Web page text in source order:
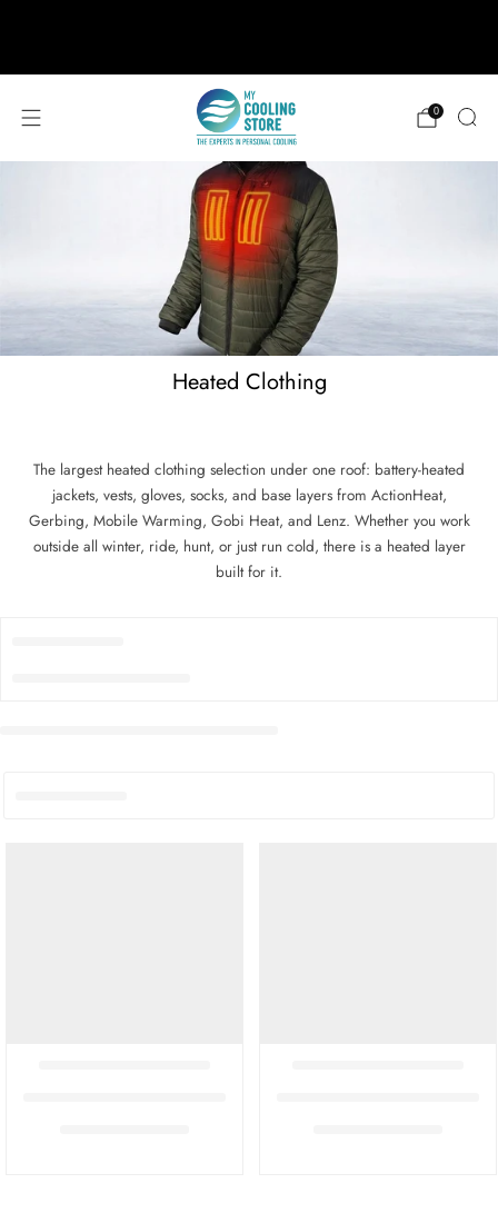
0
Heated Clothing
The largest heated clothing selection under one roof: battery-heated
jackets, vests, gloves, socks, and base layers from ActionHeat,
Gerbing, Mobile Warming, Gobi Heat, and Lenz. Whether you work
outside all winter, ride, hunt, or just run cold, there is a heated layer
built for it.